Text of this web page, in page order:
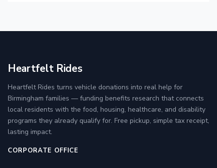
Heartfelt Rides
Heartfelt Rides turns vehicle donations into real help for
Birmingham families — funding benefits research that connects
local residents with the food, housing, healthcare, and disability
programs they already qualify for. Free pickup, simple tax receipt,
lasting impact.
CORPORATE OFFICE